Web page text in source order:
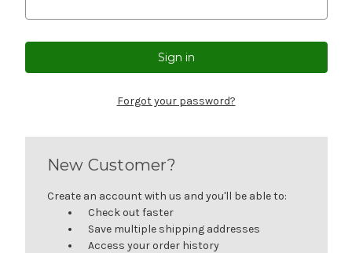
Forgot your password?
New Customer?
Create an account with us and you'll be able to:
Check out faster
Save multiple shipping addresses
Access your order history